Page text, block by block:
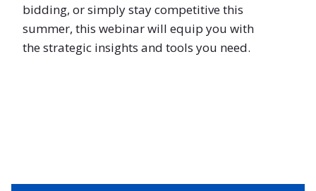
bidding, or simply stay competitive this
summer, this webinar will equip you with
the strategic insights and tools you need.